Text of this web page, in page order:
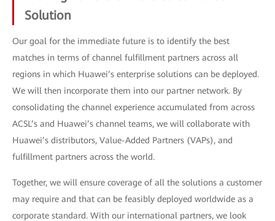
Solution
Our goal for the immediate future is to identify the best
matches in terms of channel fulfillment partners across all
regions in which Huawei’s enterprise solutions can be deployed.
We will then incorporate them into our partner network. By
consolidating the channel experience accumulated from across
ACSL’s and Huawei’s channel teams, we will collaborate with
Huawei’s distributors, Value-Added Partners (VAPs), and
fulfillment partners across the world.
Together, we will ensure coverage of all the solutions a customer
may require and that can be feasibly deployed worldwide as a
corporate standard. With our international partners, we look